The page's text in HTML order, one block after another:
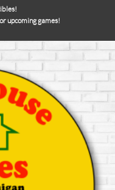
upcoming games!